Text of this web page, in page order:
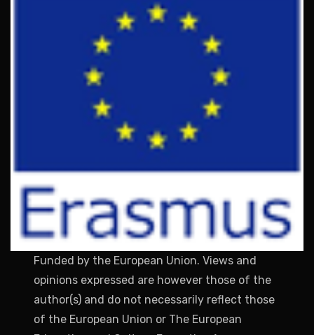
Funded by the European Union. Views and
opinions expressed are however those of the
author(s) and do not necessarily reflect those
of the European Union or The European